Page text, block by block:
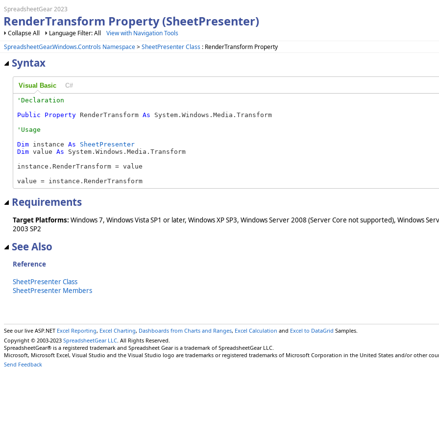
SpreadsheetGear 2023
RenderTransform Property (SheetPresenter)
Collapse All Language Filter: All
View with Navigation Tools
SpreadsheetGear.Windows.Controls Namespace>SheetPresenter Class : RenderTransform Property
Syntax
Visual Basic C#
Public
Property RenderTransform As System.Windows.Media.Transform
Dim instance As
SheetPresenter
Dim value As System.Windows.Media.Transform
instance.RenderTransform = value
value = instance.RenderTransform
Requirements
Target Platforms: Windows 7, Windows Vista SP1 or later, Windows XP SP3, Windows Server 2008 (Server Core not supported), Windows
2003 SP2
See Also
Reference
SheetPresenter Class
SheetPresenter Members
See our live ASP.NET Excel Reporting, Excel Charting, Dashboards from Charts and Ranges, Excel Calculation and Excel to DataGrid Samples.
Copyright © 2003-2023 SpreadsheetGear LLC . All Rights Reserved.
SpreadsheetGear® is a registered trademark and Spreadsheet Gear is a trademark of SpreadsheetGear LLC.
Microsoft, Microsoft Excel, Visual Studio and the Visual Studio logo are trademarks or registered trademarks of Microsoft Corporation in the United States and/or other
Send Feedback